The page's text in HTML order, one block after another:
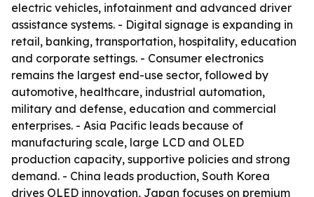
electric vehicles, infotainment and advanced driver
assistance systems. - Digital signage is expanding in
retail, banking, transportation, hospitality, education
and corporate settings. - Consumer electronics
remains the largest end-use sector, followed by
automotive, healthcare, industrial automation,
military and defense, education and commercial
enterprises. - Asia Pacific leads because of
manufacturing scale, large LCD and OLED
production capacity, supportive policies and strong
demand. - China leads production, South Korea
drives OLED innovation, Japan focuses on premium